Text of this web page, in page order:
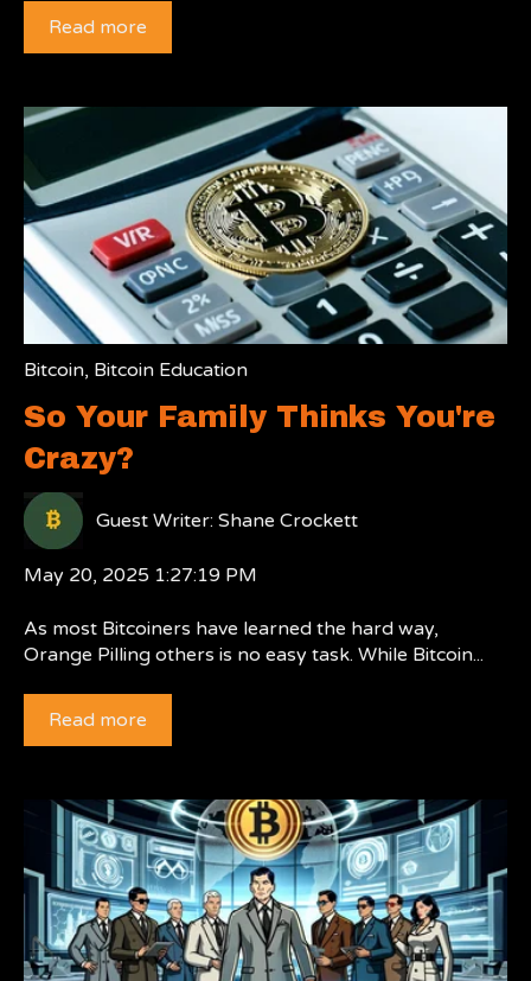
Read more
Bitcoin, Bitcoin Education
So Your Family Thinks You're
Crazy?
Guest Writer: Shane Crockett
May 20, 2025 1:27:19 PM
As most Bitcoiners have learned the hard way,
Orange Pilling others is no easy task. While Bitcoin...
Read more